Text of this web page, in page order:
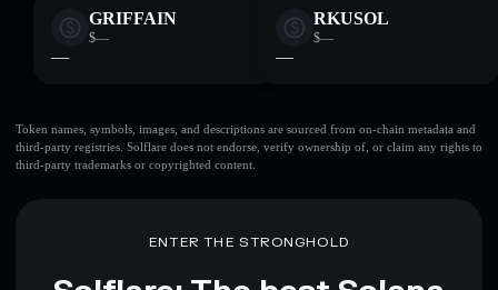
GRIFFAIN
$—
—
RKUSOL
$—
—
Token names, symbols, images, and descriptions are sourced from on-chain metadata and
third-party registries. Solflare does not endorse, verify ownership of, or claim any rights to
third-party trademarks or copyrighted content.
ENTER THE STRONGHOLD